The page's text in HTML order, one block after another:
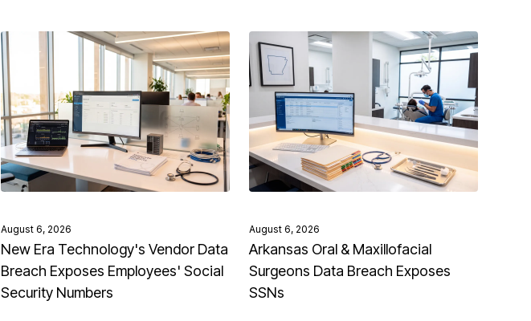
August 6, 2026
New Era Technology's Vendor Data
Breach Exposes Employees' Social
Security Numbers
August 6, 2026
Arkansas Oral & Maxillofacial
Surgeons Data Breach Exposes
SSNs